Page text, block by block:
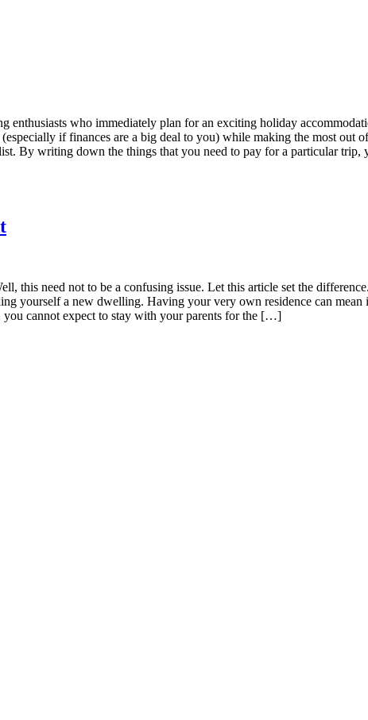
who immediately plan for an exciting holiday
if finances are a big deal to you) while making the most out
By writing down the things that you need to pay for a particular
this need not to be a confusing issue. Let this article set the
yourself a new dwelling. Having your very own residence can mean
you cannot expect to stay with your parents for the […]